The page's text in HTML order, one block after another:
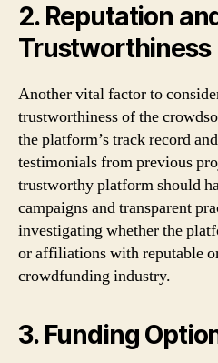
2. Reputation
Trustworthiness
Another vital factor to
trustworthiness of the
the platform’s track record
testimonials from previous
trustworthy platform should
campaigns and transparent
investigating whether the
or affiliations with reputable
crowdfunding industry.
3. Funding